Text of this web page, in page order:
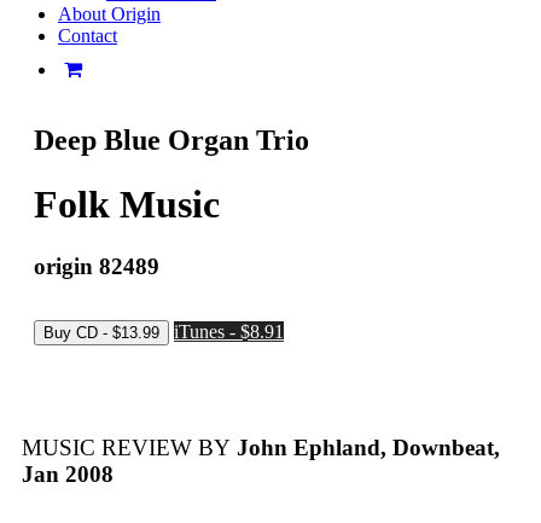
About Origin
Contact
Deep Blue Organ Trio
Folk Music
origin 82489
iTunes - $8.91
MUSIC REVIEW BY John Ephland, Downbeat,
Jan 2008